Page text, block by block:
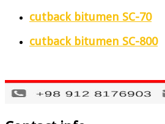
cutback bitumen SC-70
cutback bitumen SC-800